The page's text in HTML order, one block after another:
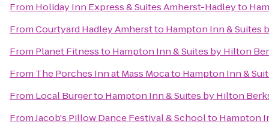
From Holiday Inn Express & Suites Amherst-Hadleyto
FromCourtyard Hadley Amherstto Hampton Inn & Suites
From Planet Fitnessto Hampton Inn & Suites by Hilton
From The Porches Inn at Mass Mocato Hampton Inn &
From Local Burgerto Hampton Inn & Suites by Hilton
FromJacob's Pillow Dance Festival & Schoolto Hampton